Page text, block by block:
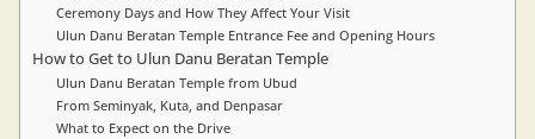
Ceremony Days and How They Affect Your Visit
Ulun Danu Beratan Temple Entrance Fee and Opening Hours
How to Get to Ulun Danu Beratan Temple
Ulun Danu Beratan Temple from Ubud
From Seminyak, Kuta, and Denpasar
What to Expect on the Drive